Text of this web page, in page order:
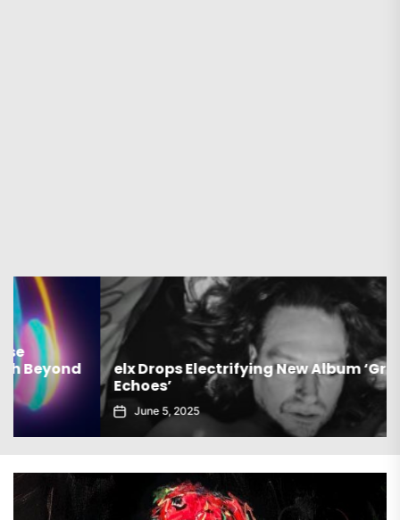
elx Drops Electrifying New Album ‘Groove
Echoes’
June 5, 2025